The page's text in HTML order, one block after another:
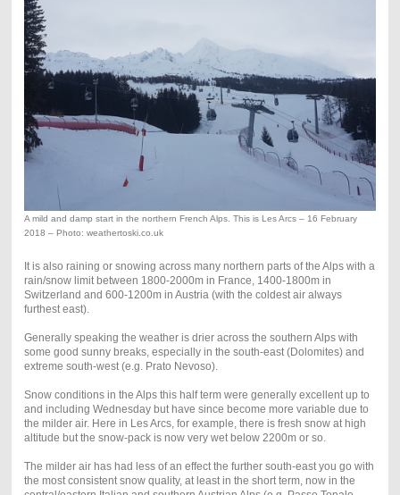
A mild and damp start in the northern French Alps. This is Les Arcs – 16 February
2018 – Photo: weathertoski.co.uk
It is also raining or snowing across many northern parts of the Alps with a
rain/snow limit between 1800-2000m in France, 1400-1800m in
Switzerland and 600-1200m in Austria (with the coldest air always
furthest east).
Generally speaking the weather is drier across the southern Alps with
some good sunny breaks, especially in the south-east (Dolomites) and
extreme south-west (e.g. Prato Nevoso).
Snow conditions in the Alps this half term were generally excellent up to
and including Wednesday but have since become more variable due to
the milder air. Here in Les Arcs, for example, there is fresh snow at high
altitude but the snow-pack is now very wet below 2200m or so.
The milder air has had less of an effect the further south-east you go with
the most consistent snow quality, at least in the short term, now in the